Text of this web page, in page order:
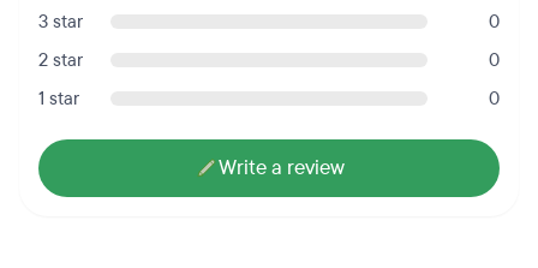
3 star
0
2 star
0
1 star
0
Write a review